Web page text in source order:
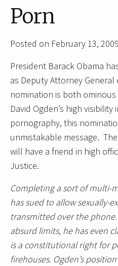
Porn
Posted on February 13, 2009
President Barack Obama
as Deputy Attorney
nomination is both
David Ogden’s high visibility
pornography, this
unmistakable message.
will have a friend in high
Justice.
Completing a sort of multi-
has sued to allow sexually-
transmitted over the
absurd limits, he has even
is a constitutional right for
firehouses. Ogden’s